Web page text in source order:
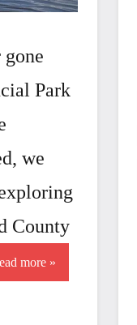
Park
we
County
more